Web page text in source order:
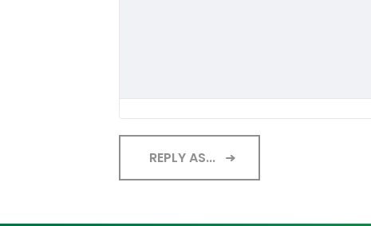
REPLY AS...